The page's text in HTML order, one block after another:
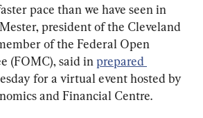
pace than we have seen in
Mester, president of the Cleveland
of the Federal Open
(FOMC), said in prepared
for a virtual event hosted by
and Financial Centre.